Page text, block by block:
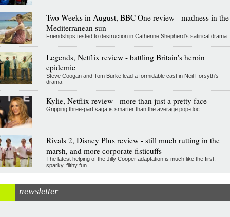
Two Weeks in August, BBC One review - madness in the
Mediterranean sun
Friendships tested to destruction in Catherine Shepherd's satirical drama
Legends, Netflix review - battling Britain's heroin
epidemic
Steve Coogan and Tom Burke lead a formidable cast in Neil Forsyth's
drama
Kylie, Netflix review - more than just a pretty face
Gripping three-part saga is smarter than the average pop-doc
Rivals 2, Disney Plus review - still much rutting in the
marsh, and more corporate fisticuffs
The latest helping of the Jilly Cooper adaptation is much like the first:
sparky, filthy fun
newsletter